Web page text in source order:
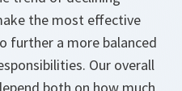
the most effective
further a more balanced
Our overall